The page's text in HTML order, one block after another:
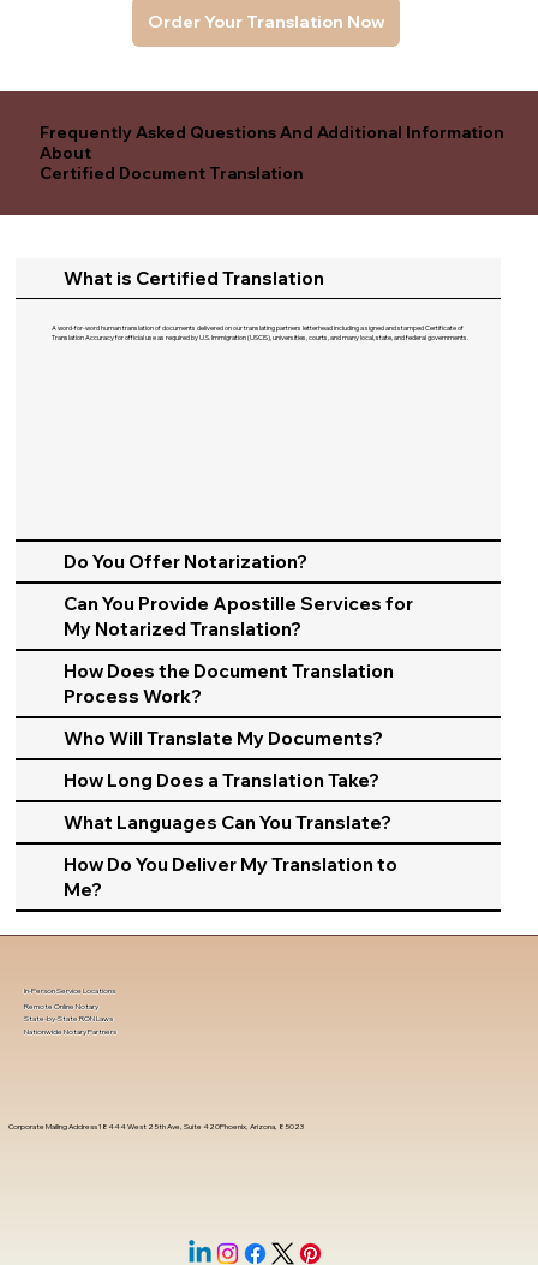
Order Your Translation Now
Frequently Asked Questions And Additional Information
About
Certified Document Translation
What is Certified Translation
A word-for-word human translation of documents delivered on our translating partners letterhead including a signed and stamped Certificate of
Translation Accuracy for official use as required by U.S. Immigration (USCIS), universities, courts, and many local, state, and federal governments.​
Do You Offer Notarization?
Can You Provide Apostille Services for
My Notarized Translation?
How Does the Document Translation
Process Work?
Who Will Translate My Documents?
How Long Does a Translation Take?
What Languages Can You Translate?
How Do You Deliver My Translation to
Me?
Corporate Mailing Address 18444 West 25th Ave, Suite 420Phoenix, Arizona, 85023
In-Person Service Locations
Remote Online Notary
State-by-State RON Laws
Nationwide Notary Partners